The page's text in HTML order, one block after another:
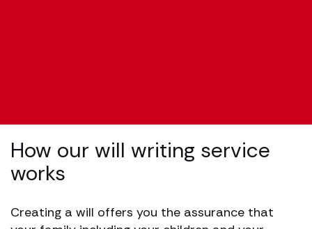
How our will writing service
works
Creating a will offers you the assurance that